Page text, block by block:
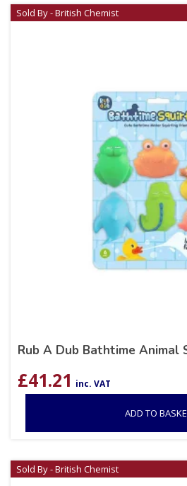
Sold By - British Chemist
Rub A Dub Bathtime Animal
£41.21 inc. VAT
ADD TO
Sold By - British Chemist